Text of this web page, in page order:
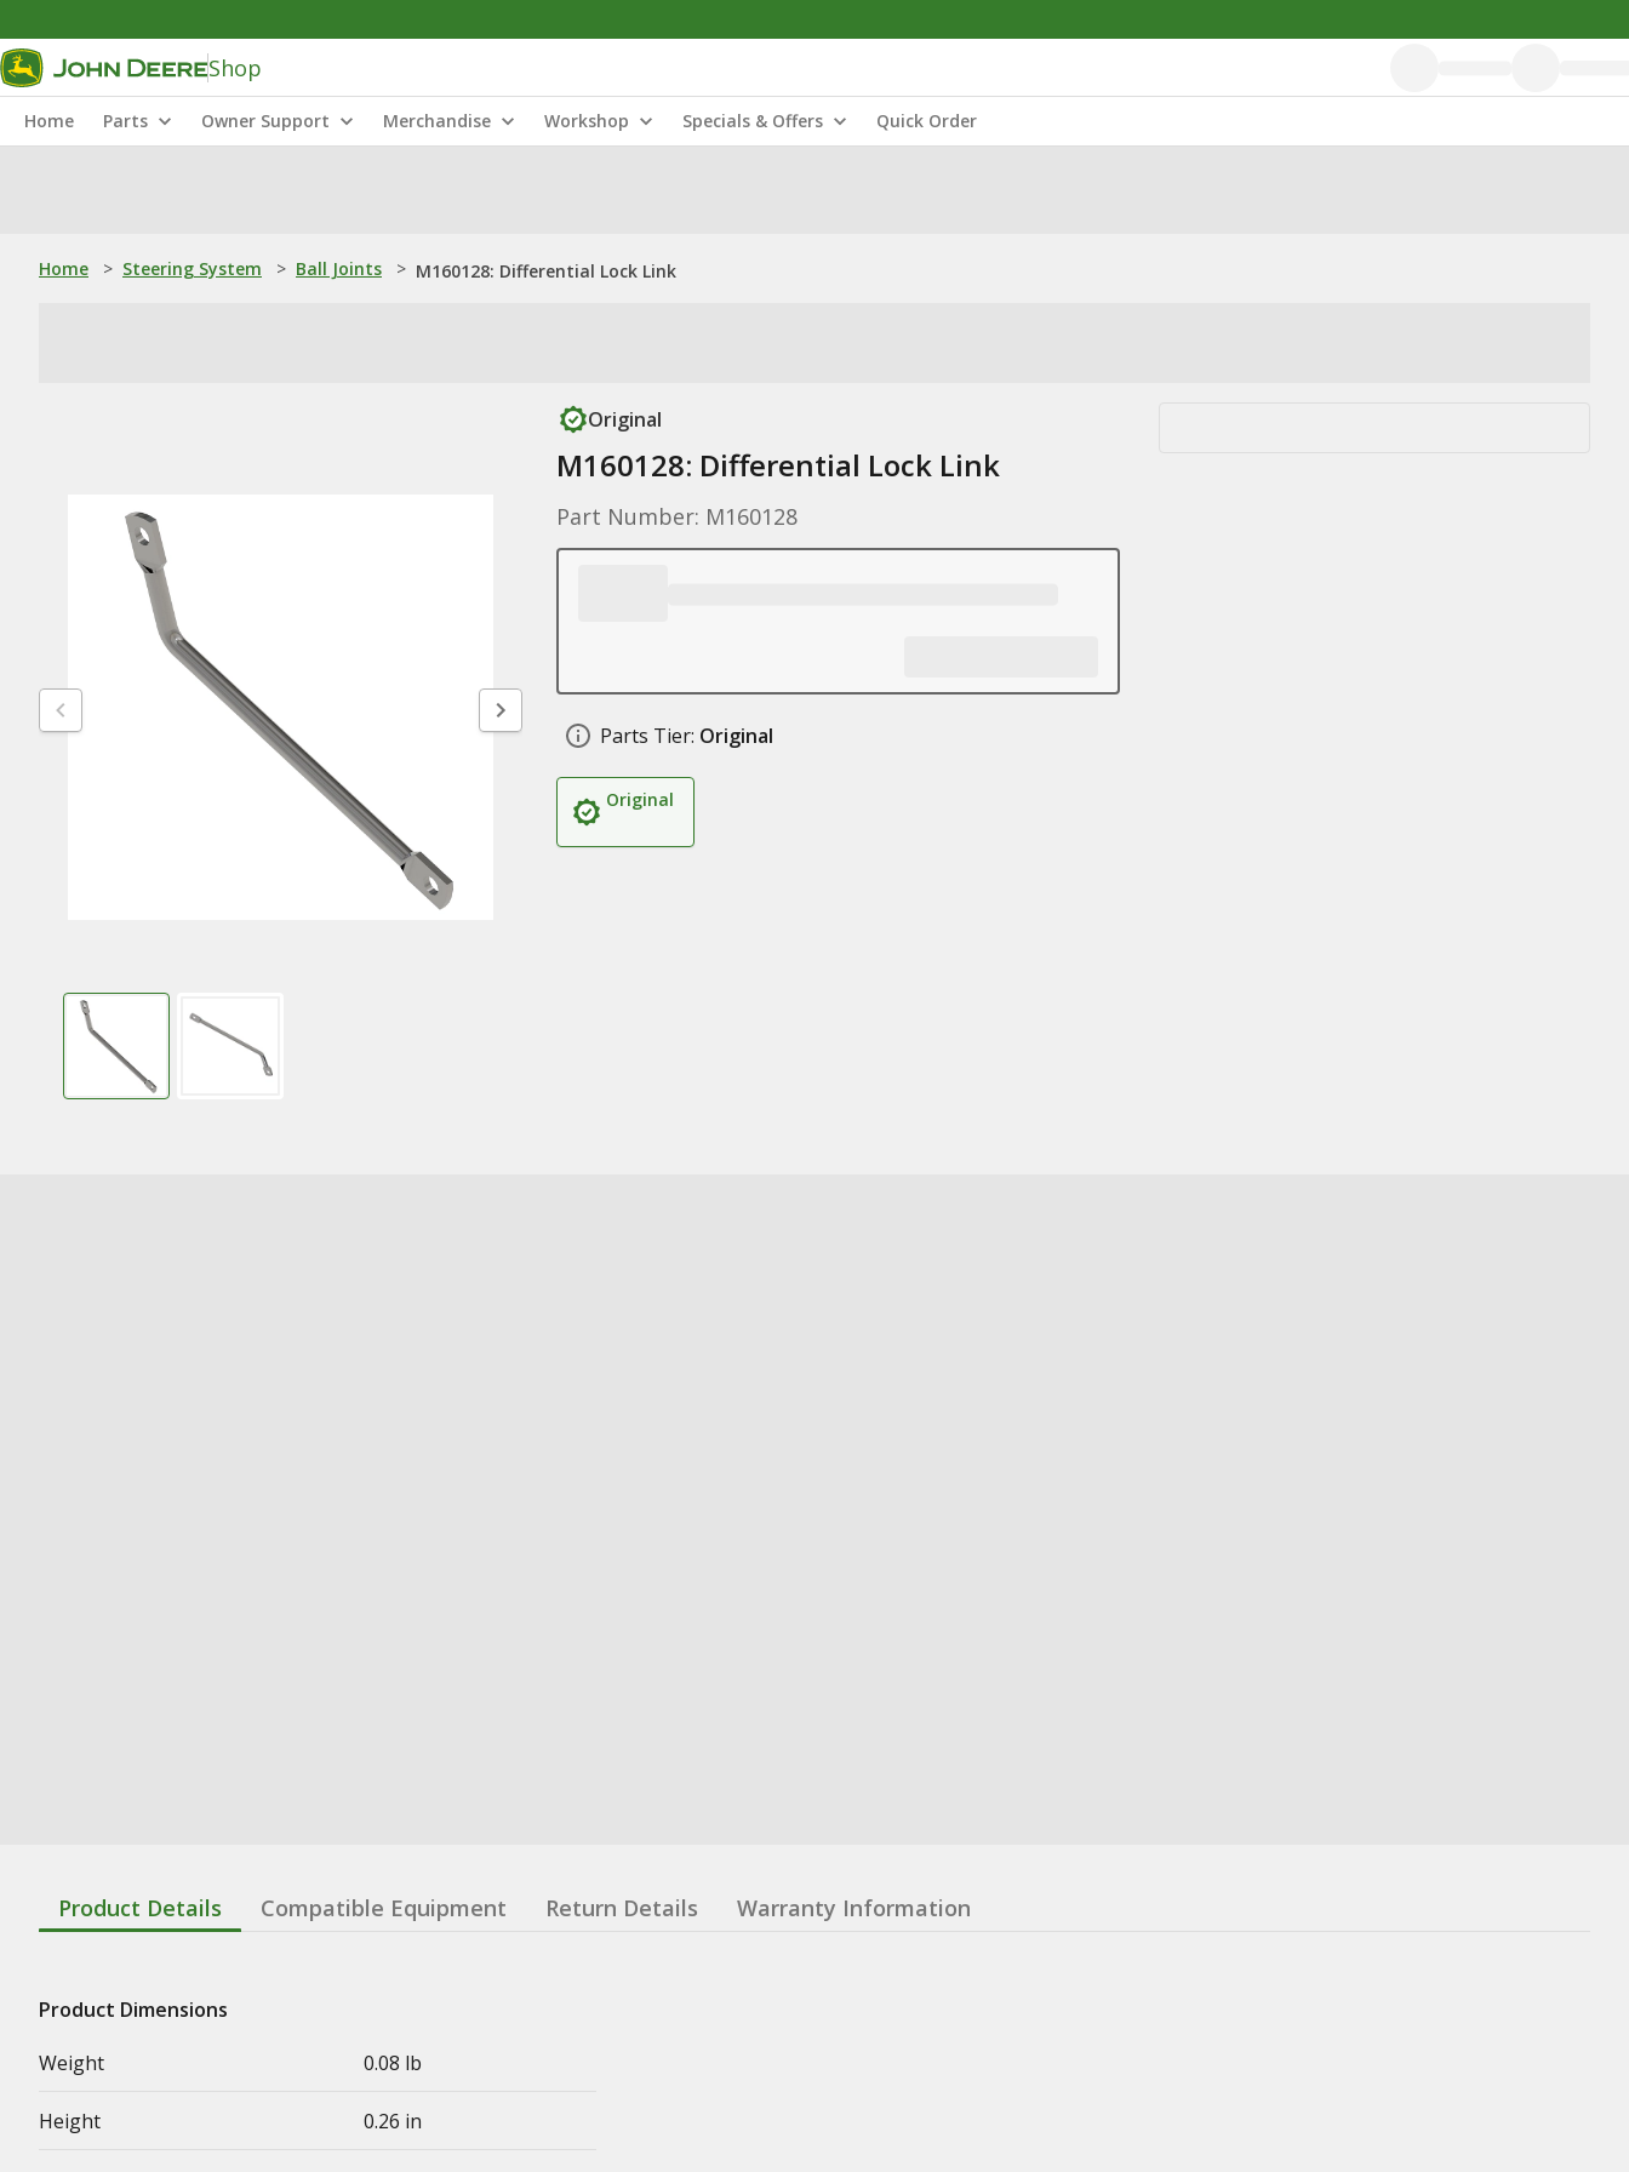
Shop
Home Parts Owner Support Merchandise Workshop Specials & Offers Quick Order
Home > Steering System > Ball Joints > M160128: Differential Lock Link
Original
M160128: Differential Lock Link
Part Number: M160128
Parts Tier: Original
Original
Product Details Compatible Equipment Return Details Warranty Information
Product Dimensions
Weight
0.08 lb
Height 0.26 in